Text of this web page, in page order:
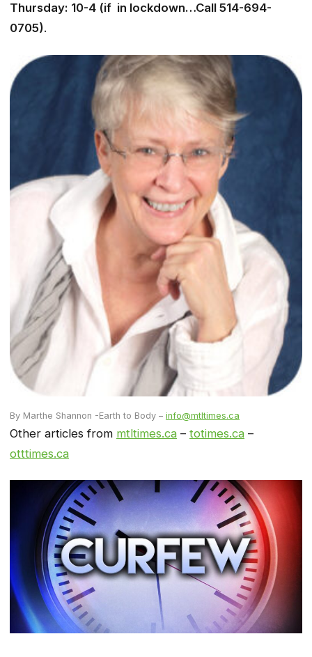
Thursday: 10-4 (if in lockdown…Call 514-694-
0705).
By Marthe Shannon -Earth to Body – info@mtltimes.ca
Other articles from mtltimes.ca – totimes.ca –
otttimes.ca